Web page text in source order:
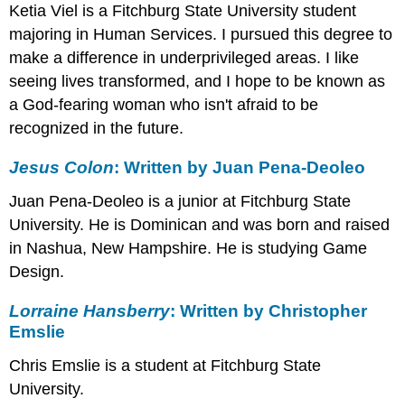
Toni
Morison:
Written
by
Samuel
Kontoes
Maxine
Hong
Kingston:
Written
by
Lovenbury
and
Pedro
Soares
Gloria
Anzaldúa:
Written
by
Schumaker
Ketia Viel is a Fitchburg State University student
majoring in Human Services. I pursued this degree to
make a difference in underprivileged areas. I like
seeing lives transformed, and I hope to be known as
a God-fearing woman who isn't afraid to be
recognized in the future.
Jesus Colon: Written by Juan Pena-Deoleo
Juan Pena-Deoleo is a junior at Fitchburg State
University. He is Dominican and was born and raised
in Nashua, New Hampshire. He is studying Game
Design.
Lorraine Hansberry: Written by Christopher
Emslie
Chris Emslie is a student at Fitchburg State
University.